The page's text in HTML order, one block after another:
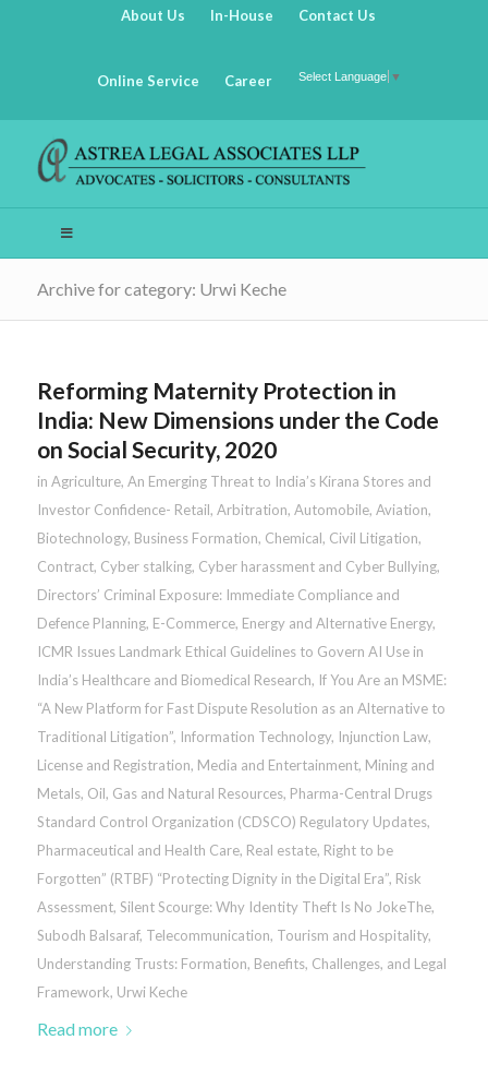
About Us In-House Contact Us
Online Service Career Select Language ▼
Archive for category: Urwi Keche
Reforming Maternity Protection in
India: New Dimensions under the Code
on Social Security, 2020
in Agriculture, An Emerging Threat to India’s Kirana Stores and
Investor Confidence- Retail, Arbitration, Automobile, Aviation,
Biotechnology, Business Formation, Chemical, Civil Litigation,
Contract, Cyber stalking, Cyber harassment and Cyber Bullying,
Directors’ Criminal Exposure: Immediate Compliance and
Defence Planning, E-Commerce, Energy and Alternative Energy,
ICMR Issues Landmark Ethical Guidelines to Govern AI Use in
India’s Healthcare and Biomedical Research, If You Are an MSME:
“A New Platform for Fast Dispute Resolution as an Alternative to
Traditional Litigation”, Information Technology, Injunction Law,
License and Registration, Media and Entertainment, Mining and
Metals, Oil, Gas and Natural Resources, Pharma-Central Drugs
Standard Control Organization (CDSCO) Regulatory Updates,
Pharmaceutical and Health Care, Real estate, Right to be
Forgotten” (RTBF) “Protecting Dignity in the Digital Era”, Risk
Assessment, Silent Scourge: Why Identity Theft Is No JokeThe,
Subodh Balsaraf, Telecommunication, Tourism and Hospitality,
Understanding Trusts: Formation, Benefits, Challenges, and Legal
Framework, Urwi Keche
Read more